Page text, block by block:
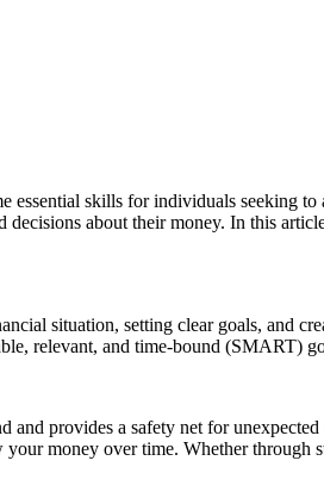
skills for individuals seeking
about their money. In this
situation, setting clear goals, and
relevant, and time-bound (SMART)
provides a safety net for
money over time. Whether through